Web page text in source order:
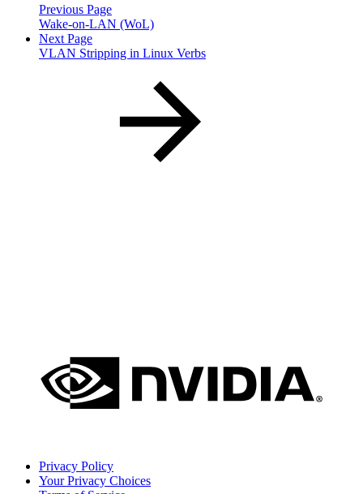
Previous Page
Wake-on-LAN (WoL)
Next Page
VLAN Stripping in Linux Verbs
Privacy Policy
Your Privacy Choices